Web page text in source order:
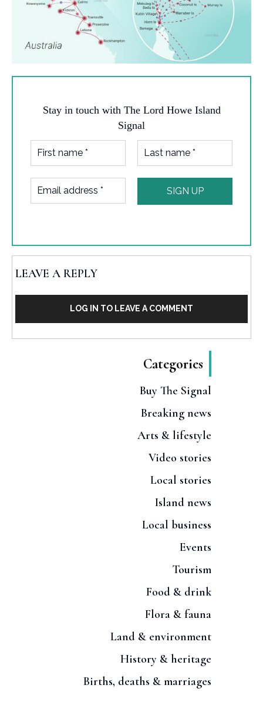
Stay in touch with The Lord Howe Island
Signal
LEAVE A REPLY
LOG IN TO LEAVE A COMMENT
Categories
Buy The Signal
Breaking news
Arts & lifestyle
Video stories
Local stories
Island news
Local business
Events
Tourism
Food & drink
Flora & fauna
Land & environment
History & heritage
Births, deaths & marriages